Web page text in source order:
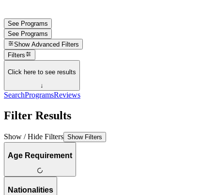
See Programs
See Programs
Show Advanced Filters
Filters
Click here to see results
↓
SearchProgramsReviews
Filter Results
Show / Hide Filters Show Filters
Age Requirement
Nationalities